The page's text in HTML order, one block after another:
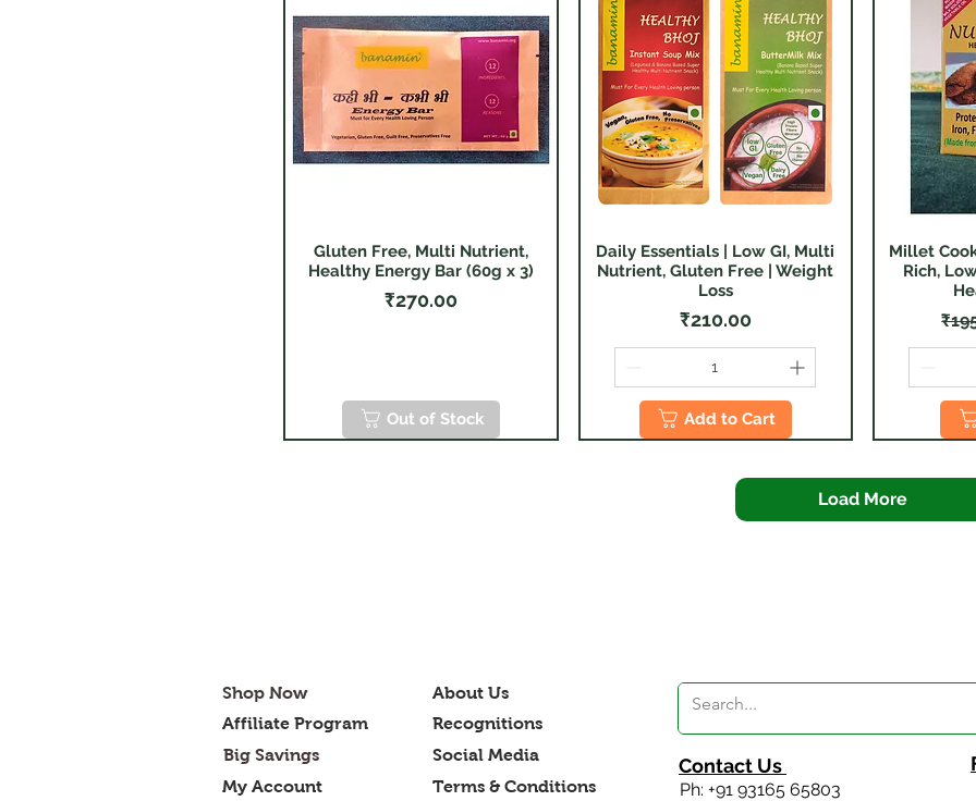
Quick View
Gluten Free, Multi Nutrient,
Healthy Energy Bar (60g x 3)
Price
₹270.00
Out of Stock
Quick View
Daily Essentials | Low GI, Multi
Nutrient, Gluten Free | Weight
Loss
Price
₹210.00
Add to Cart
Millet
Rich,
Load More
Shop Now
Affiliate Program
Big Savings
My Account
About Us
Recognitions
Social Media
Terms & Conditions
Contact Us
Ph: +91 93165 65803